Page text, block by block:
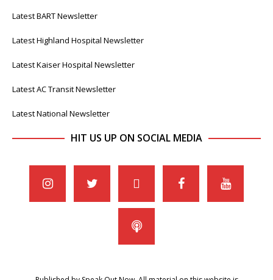
Latest BART Newsletter
Latest Highland Hospital Newsletter
Latest Kaiser Hospital Newsletter
Latest AC Transit Newsletter
Latest National Newsletter
HIT US UP ON SOCIAL MEDIA